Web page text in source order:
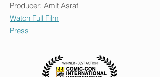
Producer: Amit Asraf
Watch Full Film
Press